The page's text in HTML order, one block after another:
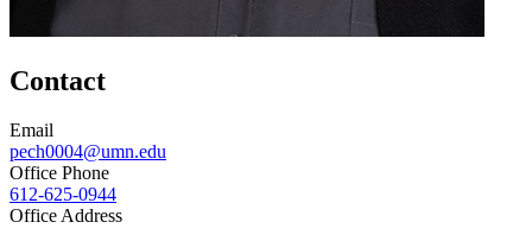
Contact
Email
pech0004@umn.edu
Office Phone
612-625-0944
Office Address